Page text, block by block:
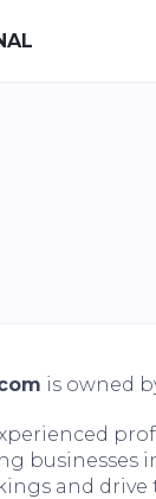
is owned
businesses
and